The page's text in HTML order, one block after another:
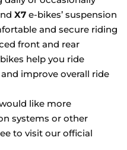
X7 e-bikes’ suspension
and secure riding
front and rear
help you ride
improve overall ride
like more
systems or other
to visit our official